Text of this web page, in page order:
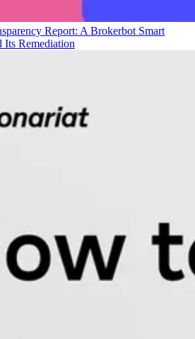
Report: A Brokerbot Smart
Its Remediation